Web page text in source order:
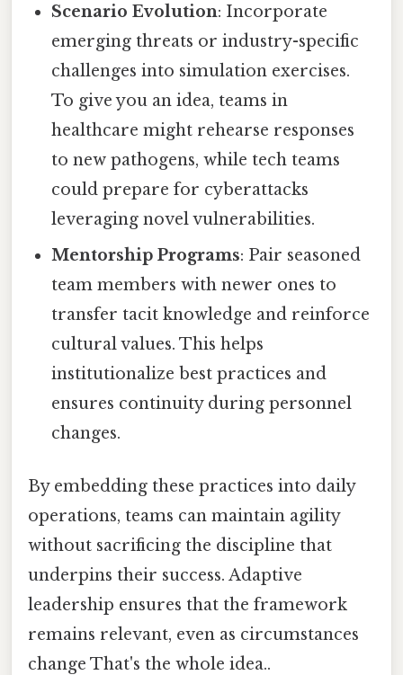
Scenario Evolution: Incorporate
emerging threats or industry-specific
challenges into simulation exercises.
To give you an idea, teams in
healthcare might rehearse responses
to new pathogens, while tech teams
could prepare for cyberattacks
leveraging novel vulnerabilities.
Mentorship Programs: Pair seasoned
team members with newer ones to
transfer tacit knowledge and reinforce
cultural values. This helps
institutionalize best practices and
ensures continuity during personnel
changes.
By embedding these practices into daily
operations, teams can maintain agility
without sacrificing the discipline that
underpins their success. Adaptive
leadership ensures that the framework
remains relevant, even as circumstances
change That's the whole idea..